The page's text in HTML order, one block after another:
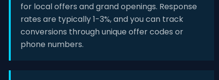
for local offers and grand openings. Response
rates are typically 1-3%, and you can track
conversions through unique offer codes or
phone numbers.